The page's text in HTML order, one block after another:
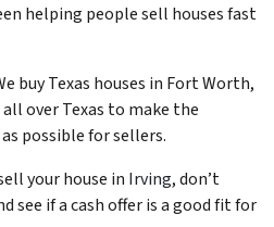
helping people sell houses fast
buy Texas houses in Fort Worth,
over Texas to make the
possible for sellers.
your house in Irving, don’t
see if a cash offer is a good fit for